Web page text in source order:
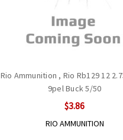
Rio Ammunition , Rio Rb129 12
9pel Buck 5/50
$3.86
RIO AMMUNITION